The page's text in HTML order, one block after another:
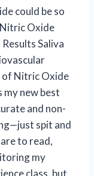
could be so
Oxide
Saliva
of Nitric Oxide
my new best
and non-
spit and
to read,
my
class, but